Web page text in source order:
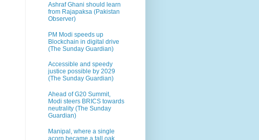
Ashraf Ghani should learn
from Rajapaksa (Pakistan
Observer)
PM Modi speeds up
Blockchain in digital drive
(The Sunday Guardian)
Accessible and speedy
justice possible by 2029
(The Sunday Guardian)
Ahead of G20 Summit,
Modi steers BRICS towards
neutrality (The Sunday
Guardian)
Manipal, where a single
acorn became a tall oak